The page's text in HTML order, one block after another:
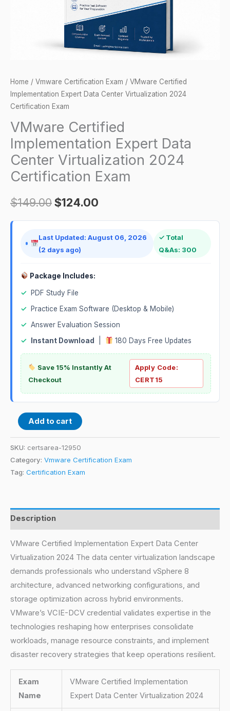
Home / Vmware Certification Exam / VMware Certified
Implementation Expert Data Center Virtualization 2024
Certification Exam
VMware Certified
Implementation Expert Data
Center Virtualization 2024
Certification Exam
$149.00$124.00
Last Updated: August 06, 2026
(2 days ago)
✓ Total
Q&As: 300
Package Includes:
✓
PDF Study File
✓
Practice Exam Software (Desktop & Mobile)
✓ Answer Evaluation Session
✓
Instant Download 180 Days Free Updates
Save 15% Instantly At
Checkout
Apply Code:
CERT15
Add to cart
SKU: certsarea-12950
Category: Vmware Certification Exam
Tag: Certification Exam
Description
VMware Certified Implementation Expert Data Center
Virtualization 2024 The data center virtualization landscape
demands professionals who understand vSphere 8
architecture, advanced networking configurations, and
storage optimization across hybrid environments.
VMware’s VCIE-DCV credential validates expertise in the
technologies reshaping how enterprises consolidate
workloads, manage resource constraints, and implement
disaster recovery strategies that keep operations resilient.
Exam
Name
VMware Certified Implementation
Expert Data Center Virtualization 2024